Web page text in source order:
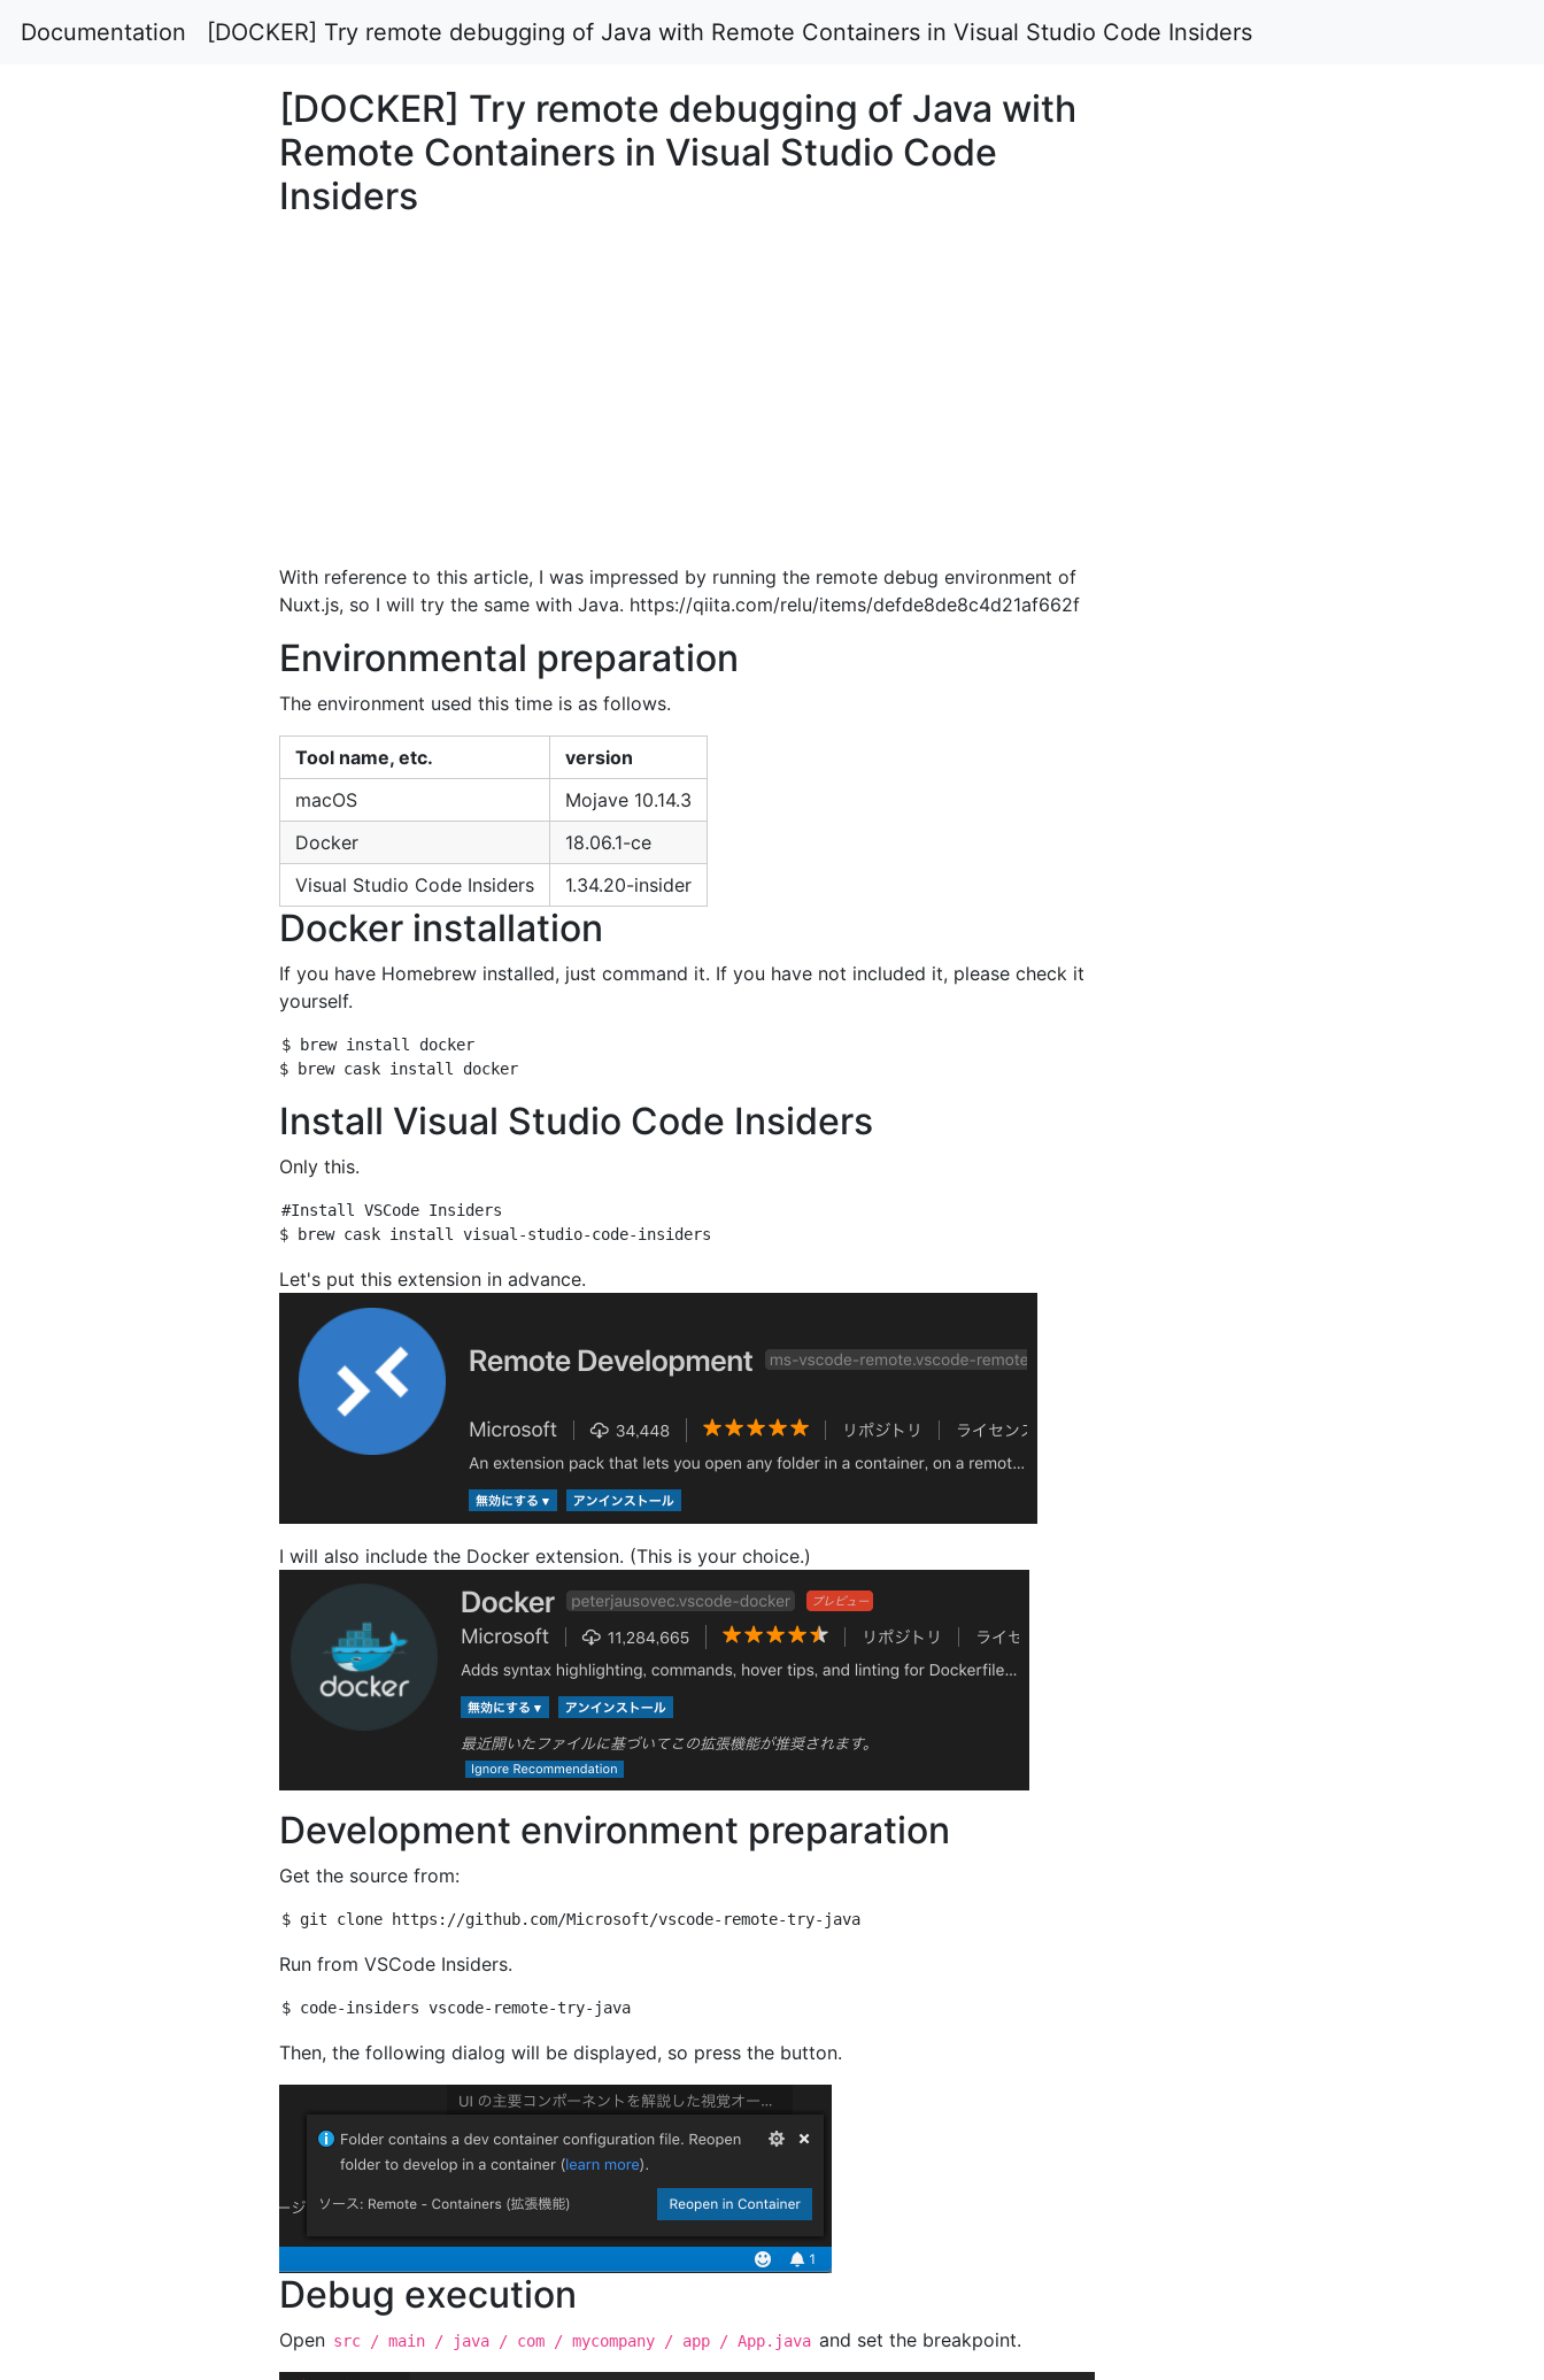
Documentation [DOCKER] Try remote debugging of Java with Remote Containers in Visual Studio Code Insiders
[DOCKER] Try remote debugging of Java with
Remote Containers in Visual Studio Code
Insiders
With reference to this article, I was impressed by running the remote debug environment of
Nuxt.js, so I will try the same with Java. https://qiita.com/relu/items/defde8de8c4d21af662f
Environmental preparation
The environment used this time is as follows.
Tool name, etc.
version
macOS
Mojave 10.14.3
Docker
18.06.1-ce
Visual Studio Code Insiders
1.34.20-insider
Docker installation
If you have Homebrew installed, just command it. If you have not included it, please check it
yourself.
$ brew install docker
Install Visual Studio Code Insiders
Only this.
#Install VSCode Insiders
Let's put this extension in advance.
I will also include the Docker extension. (This is your choice.)
Development environment preparation
Get the source from:
Run from VSCode Insiders.
Then, the following dialog will be displayed, so press the button.
Debug execution
Open src / main / java / com / mycompany / app / App.java and set the breakpoint.